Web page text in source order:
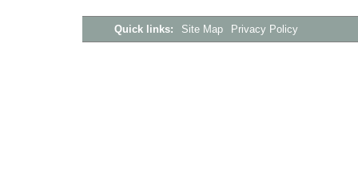
Quick links: Site Map Privacy Policy